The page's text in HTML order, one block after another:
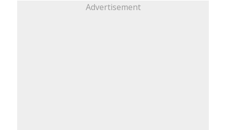
Advertisement